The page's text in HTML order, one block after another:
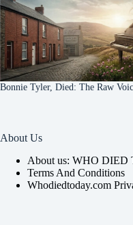
Bonnie Tyler, Died: The Raw
About Us
About us: WHO DIED
Terms And Conditions
Whodiedtoday.com